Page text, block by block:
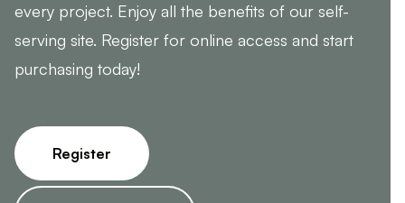
every project. Enjoy all the benefits of our self-
serving site. Register for online access and start
purchasing today!
Register